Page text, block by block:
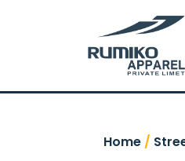
Home /